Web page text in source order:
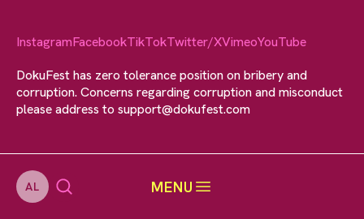
AL MENU
InstagramFacebookTikTokTwitter/XVimeoYouTube
DokuFest has zero tolerance position on bribery and
corruption. Concerns regarding corruption and misconduct
please address to support@dokufest.com